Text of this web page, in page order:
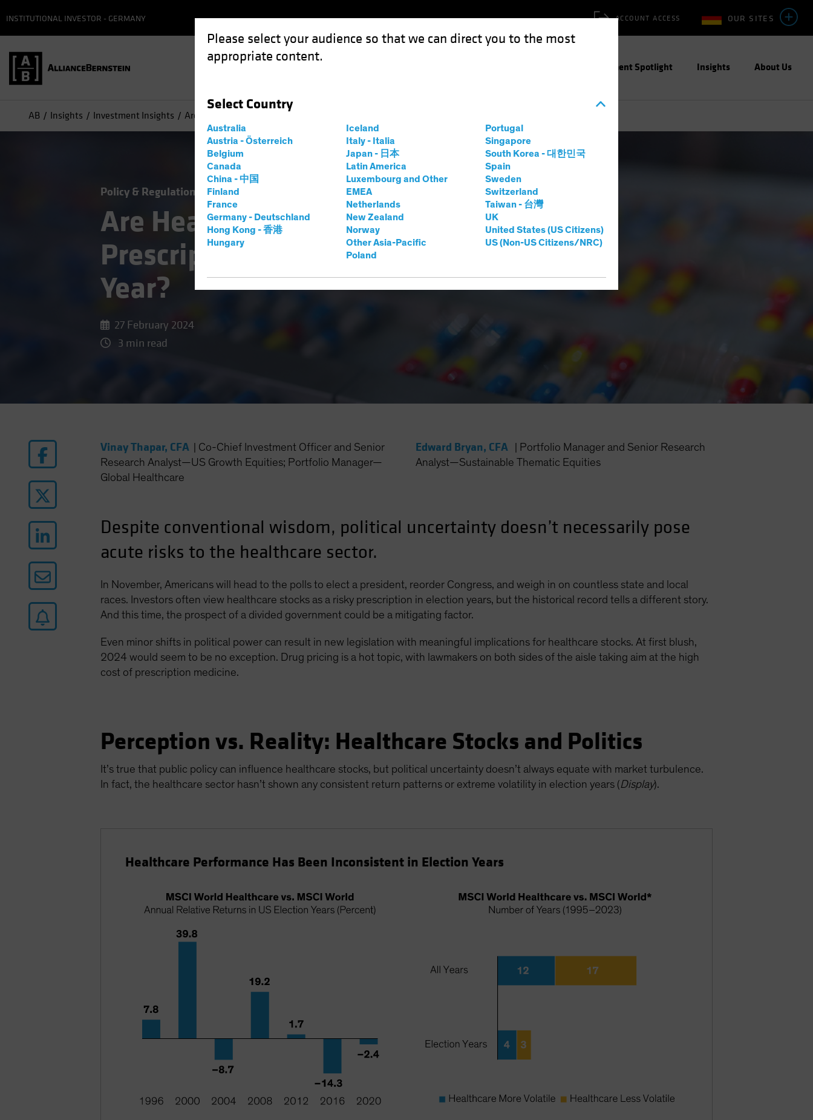
Please select your audience so that we can direct you to the most
appropriate content.
Select Country
Australia
Austria - Österreich
Belgium
Canada
China - 中国
Finland
France
Germany - Deutschland
Hong Kong - 香港
Hungary
Iceland
Italy - Italia
Japan - 日本
Latin America
Luxembourg and Other
EMEA
Netherlands
New Zealand
Norway
Other Asia-Pacific
Poland
Portugal
Singapore
South Korea - 대한민국
Spain
Sweden
Switzerland
Taiwan - 台灣
UK
United States (US Citizens)
US (Non-US Citizens/NRC)
OUR SITES
ACCOUNT ACCESS
INSTITUTIONAL INVESTOR - GERMANY
Investment Spotlight Insights About Us
AB Insights Investment Insights Are Healthcare Stocks a Risky Prescription in a US Election Year?
Policy & Regulation Volatility
Are Healthcare Stocks a Risky
Prescription in a US Election
Year?
27 February 2024
3 min read
Vinay Thapar, CFA
Co-Chief Investment Officer and Senior
Research Analyst—US Growth Equities; Portfolio Manager—
Global Healthcare
Edward Bryan, CFA
Portfolio Manager and Senior Research
Analyst—Sustainable Thematic Equities
Despite conventional wisdom, political uncertainty doesn’t necessarily pose
acute risks to the healthcare sector.
In November, Americans will head to the polls to elect a president, reorder Congress, and weigh in on countless state and local
races. Investors often view healthcare stocks as a risky prescription in election years, but the historical record tells a different story.
And this time, the prospect of a divided government could be a mitigating factor.
Even minor shifts in political power can result in new legislation with meaningful implications for healthcare stocks. At first blush,
2024 would seem to be no exception. Drug pricing is a hot topic, with lawmakers on both sides of the aisle taking aim at the high
cost of prescription medicine.
Perception vs. Reality: Healthcare Stocks and Politics
It’s true that public policy can influence healthcare stocks, but political uncertainty doesn’t always equate with market turbulence.
In fact, the healthcare sector hasn’t shown any consistent return patterns or extreme volatility in election years (Display).
Healthcare Performance Has Been Inconsistent in Election Years